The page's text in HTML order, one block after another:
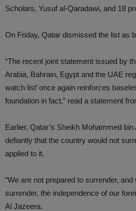
Scholars, Yusuf al-Qaradawi, and 18
On Friday, Qatar dismissed the list as
“The recent joint statement issued by
Arabia, Bahrain, Egypt and the UAE
watch list’ once again reinforces
foundation in fact,” read a statement
Earlier, Qatar’s Sheikh Mohammed
defiantly that the country would not
applied to it.
“We are not prepared to surrender,
surrender, the independence of our
Al Jazeera.